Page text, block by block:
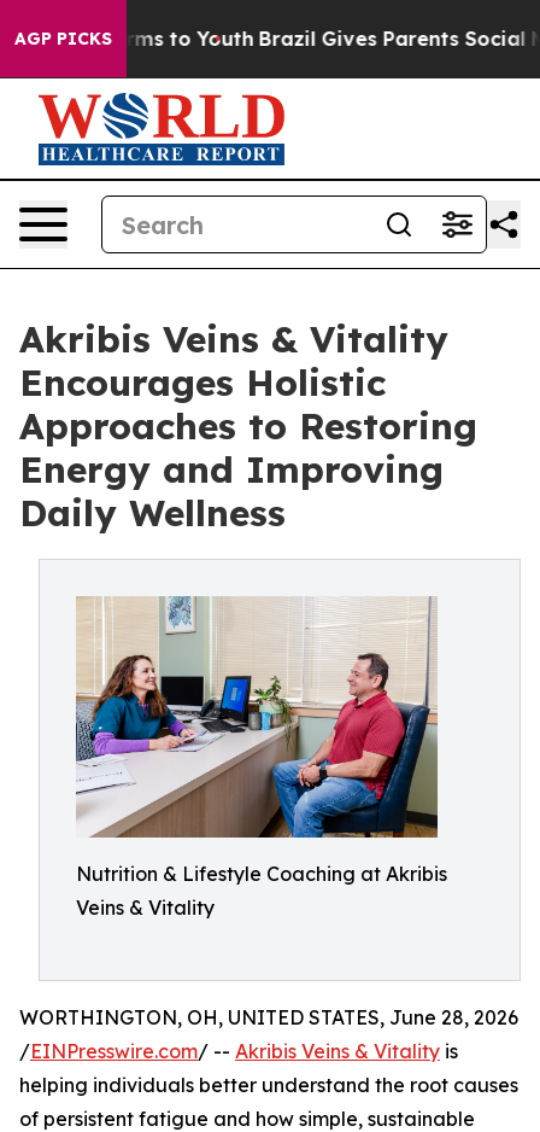
AGP PICKS
Harms to Youth Brazil Gives Parents Social
Akribis Veins & Vitality
Encourages Holistic
Approaches to Restoring
Energy and Improving
Daily Wellness
Nutrition & Lifestyle Coaching at Akribis
Veins & Vitality
WORTHINGTON, OH, UNITED STATES, June 28, 2026
/EINPresswire.com/ -- Akribis Veins & Vitality is
helping individuals better understand the root causes
of persistent fatigue and how simple, sustainable